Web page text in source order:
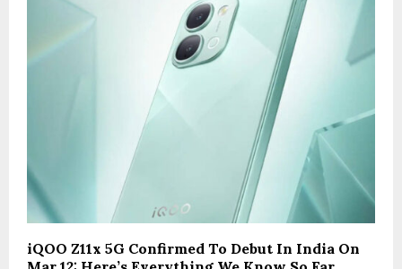
iQOO Z11x 5G Confirmed To Debut In India On